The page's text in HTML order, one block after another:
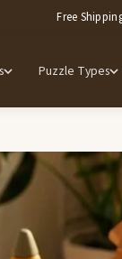
Free
Puzzle Types